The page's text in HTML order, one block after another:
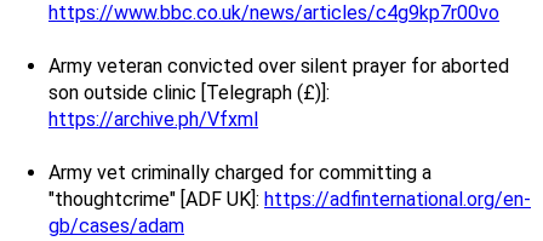
https://www.bbc.co.uk/news/articles/c4g9kp7r00vo
Army veteran convicted over silent prayer for aborted
son outside clinic [Telegraph (£)]:
https://archive.ph/Vfxml
Army vet criminally charged for committing a
"thoughtcrime" [ADF UK]: https://adfinternational.org/en-
gb/cases/adam